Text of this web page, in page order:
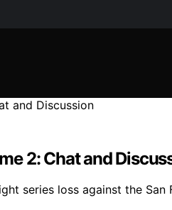
2: Chat and
series loss against the